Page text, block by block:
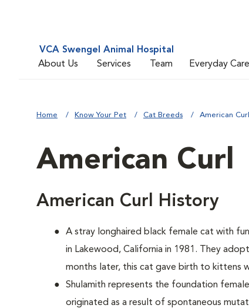
VCA Swengel Animal Hospital
About Us
Services Team Everyday Care
Home Know Your Pet Cat Breeds American Curl
American Curl
American Curl History
A stray longhaired black female cat with
in Lakewood, California in 1981. They
months later, this cat gave birth to kittens
Shulamith represents the foundation
originated as a result of spontaneous